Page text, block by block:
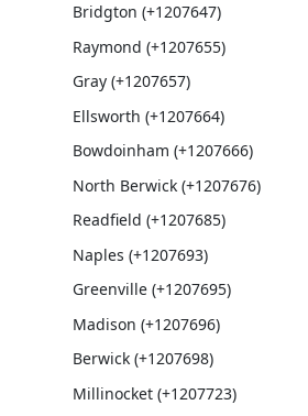
Bridgton (+1207647)
Raymond (+1207655)
Gray (+1207657)
Ellsworth (+1207664)
Bowdoinham (+1207666)
North Berwick (+1207676)
Readfield (+1207685)
Naples (+1207693)
Greenville (+1207695)
Madison (+1207696)
Berwick (+1207698)
Millinocket (+1207723)